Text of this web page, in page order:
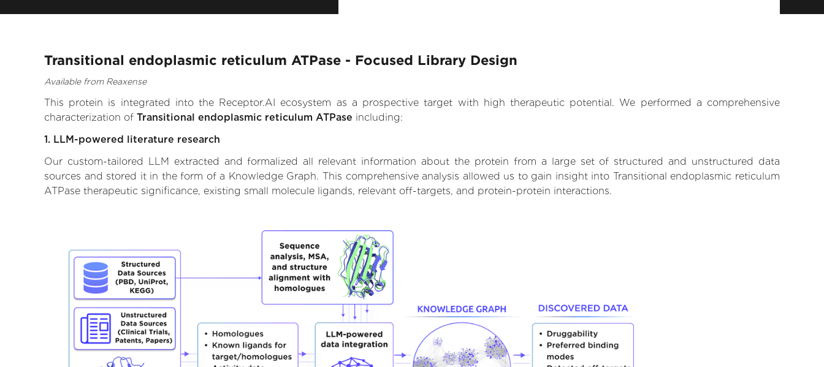
Transitional endoplasmic reticulum ATPase - Focused Library Design
Available from Reaxense
This protein is integrated into the Receptor.AI ecosystem as a prospective target with high therapeutic potential. We performed a comprehensive
characterization of Transitional endoplasmic reticulum ATPase including:
1. LLM-powered literature research
Our custom-tailored LLM extracted and formalized all relevant information about the protein from a large set of structured and unstructured data
sources and stored it in the form of a Knowledge Graph. This comprehensive analysis allowed us to gain insight into Transitional endoplasmic reticulum
ATPase therapeutic significance, existing small molecule ligands, relevant off-targets, and protein-protein interactions.